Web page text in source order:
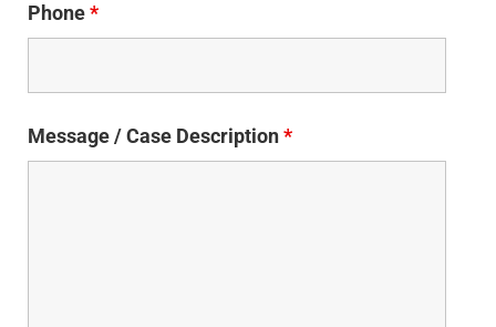
Phone*
Message / Case Description*